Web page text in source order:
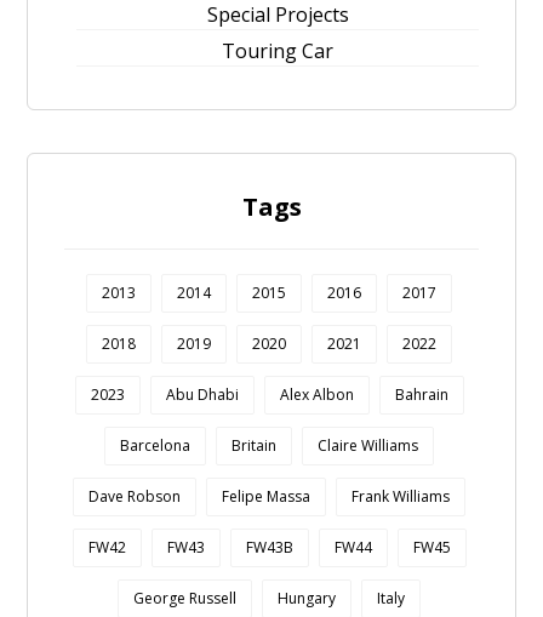
Special Projects
Touring Car
Tags
2013 2014 2015 2016 2017
2018 2019 2020 2021 2022
2023 Abu Dhabi Alex Albon Bahrain
Barcelona Britain Claire Williams
Dave Robson Felipe Massa Frank Williams
FW42 FW43 FW43B FW44 FW45
George Russell Hungary Italy